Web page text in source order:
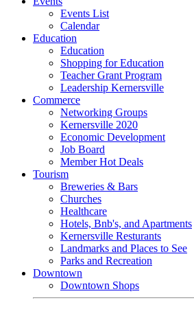
Events List
Calendar
Education
Education
Shopping for Education
Teacher Grant Program
Leadership Kernersville
Commerce
Networking Groups
Kernersville 2020
Economic Development
Job Board
Member Hot Deals
Tourism
Breweries & Bars
Churches
Healthcare
Hotels, Bnb's, and Apartments
Kernersville Resturants
Landmarks and Places to See
Parks and Recreation
Downtown
Downtown Shops